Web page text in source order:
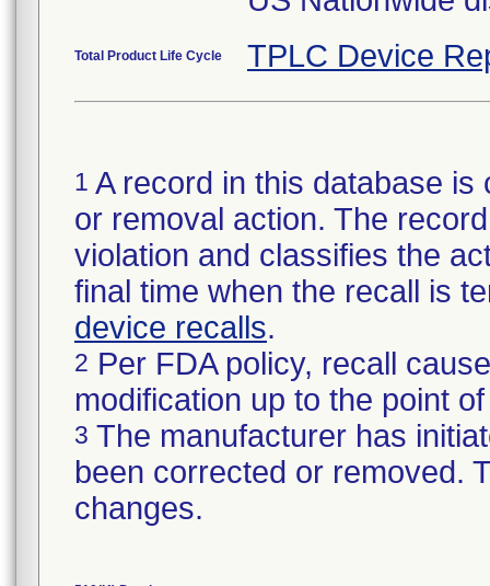
Total Product Life Cycle TPLC Device
1 A record in this database
or removal action. The
violation and classifies the
final time when the recall is
device recalls.
2 Per FDA policy, recall
modification up to the point
3 The manufacturer has
been corrected or removed.
changes.